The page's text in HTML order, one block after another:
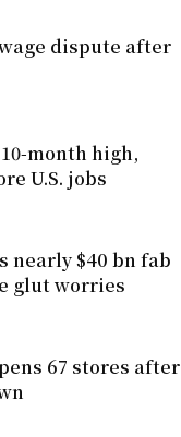
dispute after
month high,
U.S. jobs
nearly $40 bn fab
glut worries
67 stores after